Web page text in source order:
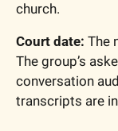
church.
Court date: The
The group’s
conversation
transcripts are